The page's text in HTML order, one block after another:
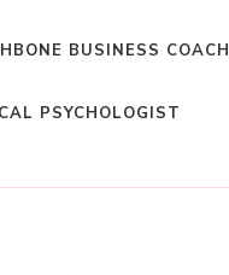
BUSINESS COACH
PSYCHOLOGIST